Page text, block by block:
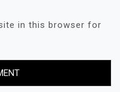
in this browser for